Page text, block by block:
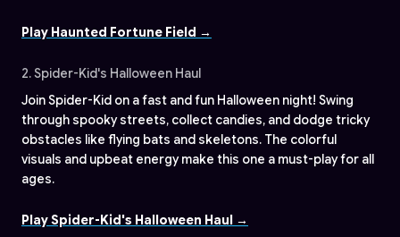
Play Haunted Fortune Field →
2. Spider-Kid's Halloween Haul
Join Spider-Kid on a fast and fun Halloween night! Swing
through spooky streets, collect candies, and dodge tricky
obstacles like flying bats and skeletons. The colorful
visuals and upbeat energy make this one a must-play for all
ages.
Play Spider-Kid's Halloween Haul →